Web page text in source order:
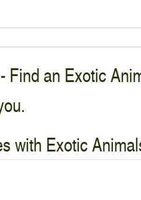
Find an Exotic
with Exotic